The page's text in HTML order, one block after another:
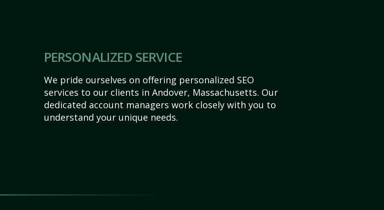
PERSONALIZED SERVICE
We pride ourselves on offering personalized SEO
services to our clients in Andover, Massachusetts. Our
dedicated account managers work closely with you to
understand your unique needs.